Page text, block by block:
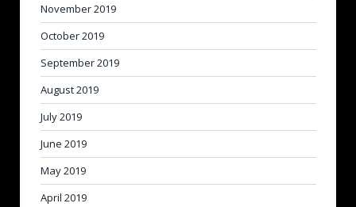
November 2019
October 2019
September 2019
August 2019
July 2019
June 2019
May 2019
April 2019